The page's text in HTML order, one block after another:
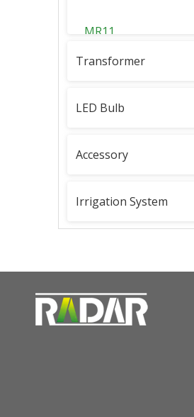
MR11
PAR36
Transformer
LED Bulb
Accessory
Irrigation System